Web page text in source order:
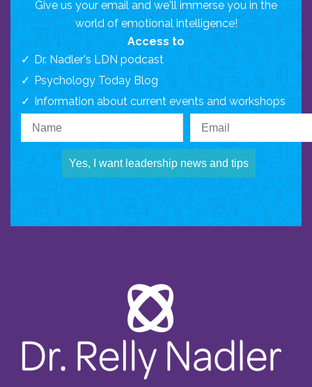
Give us your email and we'll immerse you in the
world of emotional intelligence!
Access to
Dr. Nadler's LDN podcast
Psychology Today Blog
Information about current events and workshops
Yes, I want leadership news and tips